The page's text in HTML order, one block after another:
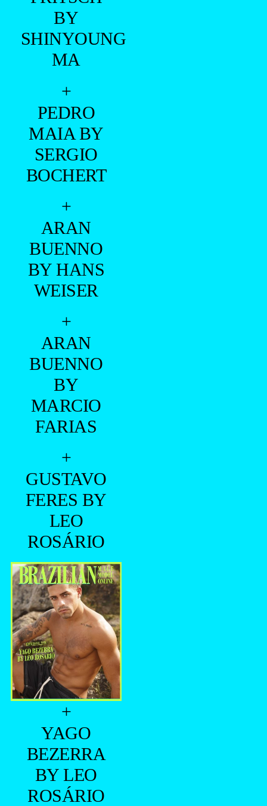
BY
SHINYOUNG
MA
+
PEDRO
MAIA BY
SERGIO
BOCHERT
+
ARAN
BUENNO
BY HANS
WEISER
+
ARAN
BUENNO
BY
MARCIO
FARIAS
+
GUSTAVO
FERES BY
LEO
ROSÁRIO
+
YAGO
BEZERRA
BY LEO
ROSÁRIO